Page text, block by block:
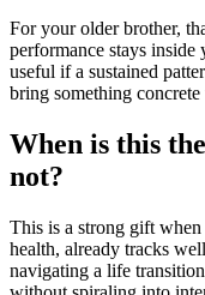
For your older brother,
performance stays inside
useful if a sustained
bring something
When is this
not?
This is a strong gift
health, already tracks
navigating a life